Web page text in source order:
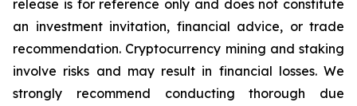
release is for reference only and does not constitute
an investment invitation, financial advice, or trade
recommendation. Cryptocurrency mining and staking
involve risks and may result in financial losses. We
strongly recommend conducting thorough due